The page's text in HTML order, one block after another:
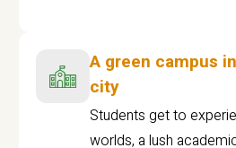
A green campus
city
Students get to
worlds, a lush